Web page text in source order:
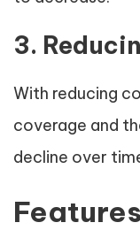
3.
With reducing
coverage and
decline over